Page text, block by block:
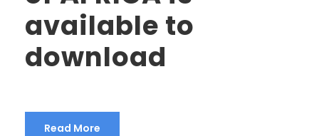
available to
download
Read More